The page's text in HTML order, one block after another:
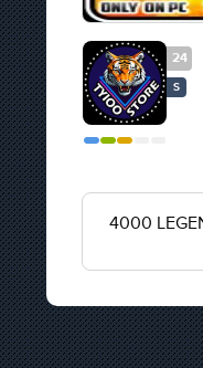
24
S
4000